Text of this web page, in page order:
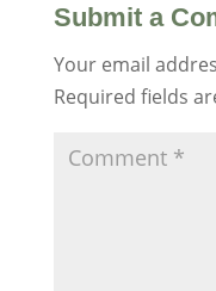
Submit a
Your email
Required fields